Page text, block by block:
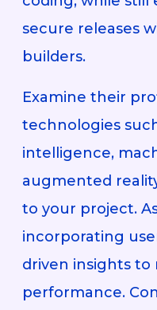
secure releases
builders.
Examine their
technologies
intelligence,
augmented
to your project.
incorporating
driven insights to
performance.